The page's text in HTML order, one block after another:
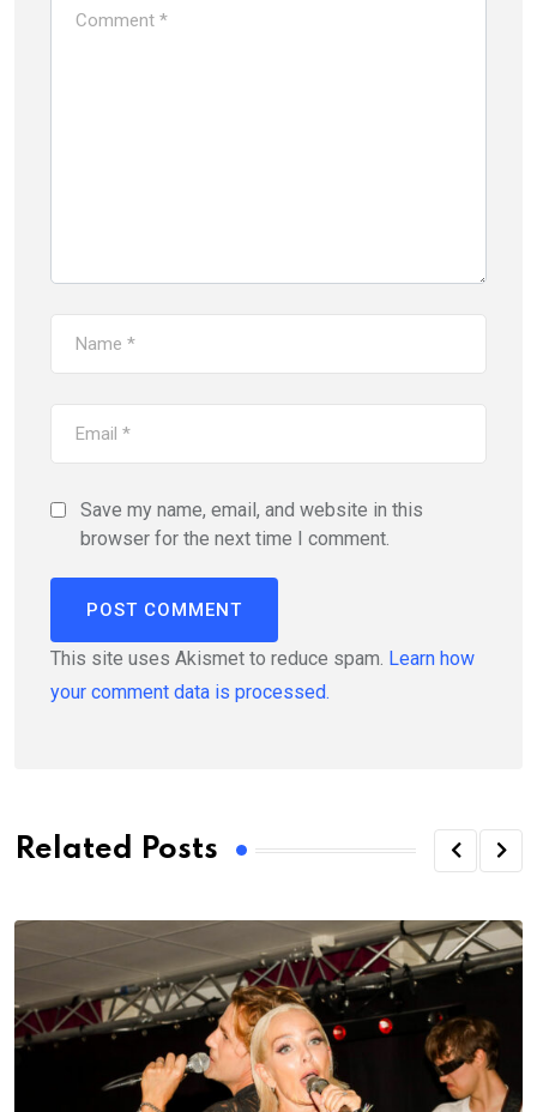
Save my name, email, and website in this
browser for the next time I comment.
This site uses Akismet to reduce spam. Learn how
your comment data is processed.
Related Posts